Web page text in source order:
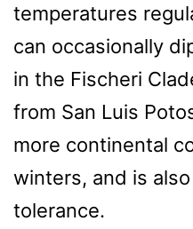
temperatures
can occasionally
in the Fischeri
from San Luis
more continental
winters, and is
tolerance.